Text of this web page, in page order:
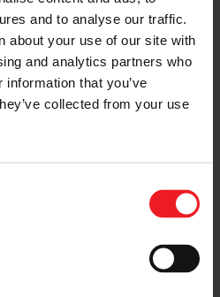
and to analyse our traffic.
about your use of our site with
and analytics partners who
that you’ve
collected from your use
wheel horsepower and 174
while maintaining direct-fit
engineering.
PEOPLE & CULTURE
of Electric
competition. Focusing